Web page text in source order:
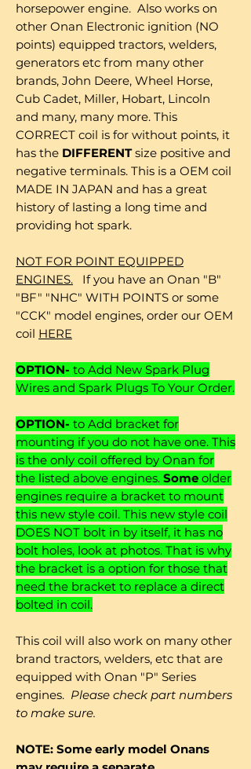
horsepower engine. Also works on
other Onan Electronic ignition (NO
points) equipped tractors, welders,
generators etc from many other
brands, John Deere, Wheel Horse,
Cub Cadet, Miller, Hobart, Lincoln
and many, many more. This
CORRECT coil is for without points, it
has the DIFFERENTsize positive and
negative terminals. This is a OEM coil
MADE IN JAPAN and has a great
history of lasting a long time and
providing hot spark.
NOT FOR POINT EQUIPPED
ENGINES. If you have an Onan "B"
"BF" "NHC" WITH POINTS or some
"CCK" model engines, order our OEM
coil HERE
OPTION- to Add New Spark Plug
Wires and Spark Plugs To Your Order.
OPTION- to Add bracket for
mounting if you do not have one. This
is the only coil offered by Onan for
the listed above engines. Some older
engines require a bracket to mount
this new style coil. This new style coil
DOES NOT bolt in by itself, it has no
bolt holes, look at photos. That is why
the bracket is a option for those that
need the bracket to replace a direct
bolted in coil.
This coil will also work on many other
brand tractors, welders, etc that are
equipped with Onan "P" Series
engines. Please check part numbers
to make sure.
NOTE: Some early model Onans